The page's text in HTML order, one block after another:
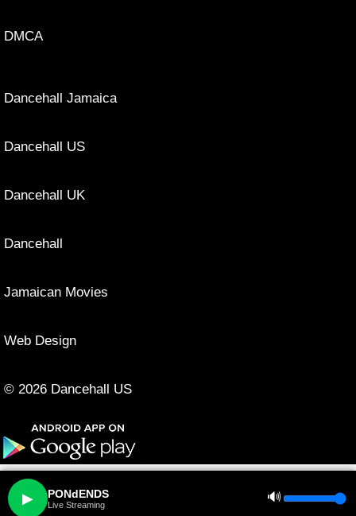
DMCA
Dancehall Jamaica
Dancehall US
Dancehall UK
Dancehall
Jamaican Movies
Web Design
© 2026 Dancehall US
▶ PONdENDS
Live Streaming
🔊